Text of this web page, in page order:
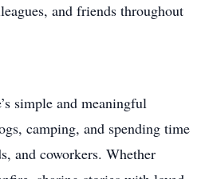
and friends throughout
simple and meaningful
camping, and spending time
and coworkers. Whether